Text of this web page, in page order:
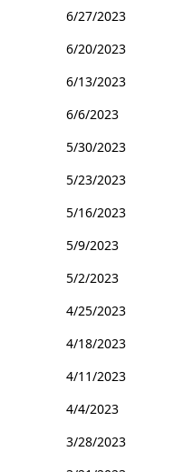
6/27/2023
6/20/2023
6/13/2023
6/6/2023
5/30/2023
5/23/2023
5/16/2023
5/9/2023
5/2/2023
4/25/2023
4/18/2023
4/11/2023
4/4/2023
3/28/2023